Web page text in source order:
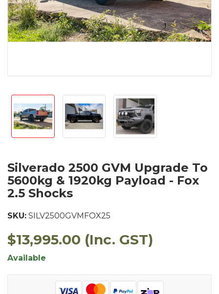
Silverado 2500 GVM Upgrade To
5600kg & 1920kg Payload - Fox
2.5 Shocks
SKU: SILV2500GVMFOX25
$13,995.00 (Inc. GST)
Available